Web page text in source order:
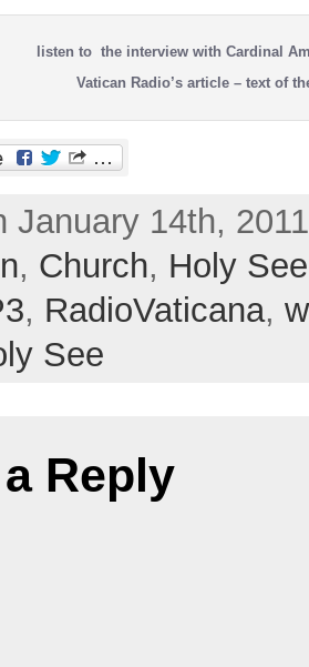
listen to the interview with Cardinal
Vatican Radio’s article – text of
January 14th,
, Church, Holy See
, RadioVaticana,
See
Reply